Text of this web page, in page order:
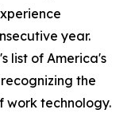
year.
list of America's
the
work technology.